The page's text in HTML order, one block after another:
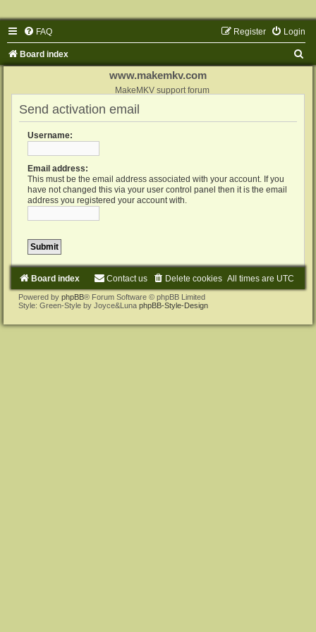
FAQ Login
Register
Board index
www.makemkv.com
MakeMKV support forum
Send activation email
Username:
Email address:
This must be the email address associated with your account. If you
have not changed this via your user control panel then it is the email
address you registered your account with.
Board index All times are UTC
Delete cookies
Contact us
Powered by phpBB® Forum Software © phpBB Limited
Style: Green-Style by Joyce&Luna phpBB-Style-Design